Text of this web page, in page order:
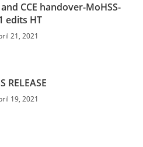
CCE handover-MoHSS-
edits HT
21, 2021
RELEASE
19, 2021